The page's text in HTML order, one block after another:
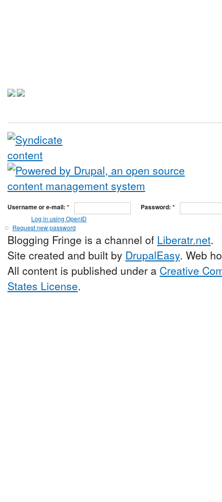
Username or e-mail: * Password: *
Log in using OpenID
Request new password
Blogging Fringe is a channel of Liberatr.net.
Site created and built by DrupalEasy. Web
All content is published under a Creative
States License.